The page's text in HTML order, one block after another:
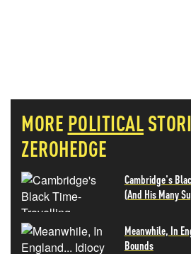
MORE POLITICAL
ZEROHEDGE
Cambridge's
(And His Many
Meanwhile, In
Bounds